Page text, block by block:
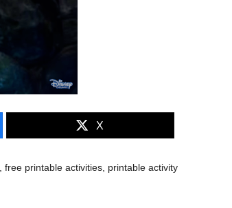
X
free printable activities printable activity